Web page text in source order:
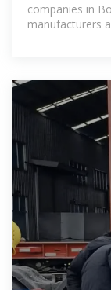
companies in
manufacturers